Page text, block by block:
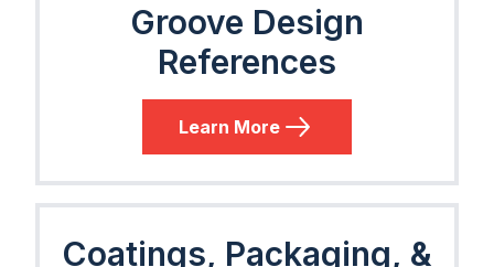
Groove Design
References
Learn More
Coatings, Packaging, &